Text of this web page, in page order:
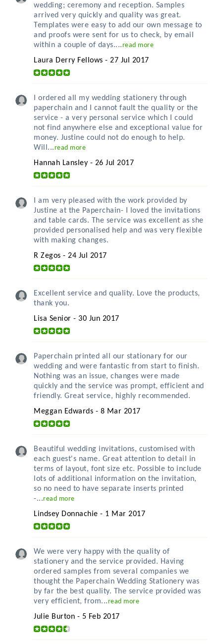
wedding; ceremony and reception. Samples
arrived very quickly and quality was great.
Templates were easy to add our own message to
and proofs were sent for us to check, by email
within a couple of days....read more
Laura Derry Fellows - 27 Jul 2017
I ordered all my wedding stationery through
paperchain and I cannot fault the quality or the
service - a very personal service which I could
not find anywhere else and exceptional value for
money. Justine could not do enough to help.
Will...read more
Hannah Lansley - 26 Jul 2017
I am very pleased with the work provided by
Justine at the Paperchain- I loved the invitations
and table cards. The service was excellent as she
provided personalised help and was very flexible
with making changes.
R Zegos - 24 Jul 2017
Excellent service and quality. Love the products,
thank you.
Lisa Senior - 30 Jun 2017
Paperchain printed all our stationary for our
wedding and were fantastic from start to finish.
Nothing was an issue, changes were made
quickly and the service was prompt, efficient and
friendly. Great service, highly recommended.
Meggan Edwards - 8 Mar 2017
Beautiful wedding invitations, customised with
each guest's name. Great attention to detail in
terms of layout, font size etc. Possible to include
lots of additional information on the invitation,
so no need to have separate inserts printed
-...read more
Lindsey Donnachie - 1 Mar 2017
We were very happy with the quality of
stationery and the service provided. Having
ordered samples from several companies we
thought the Paperchain Wedding Stationery was
by far the best quality. The service provided was
very efficient, from...read more
Julie Burton - 5 Feb 2017